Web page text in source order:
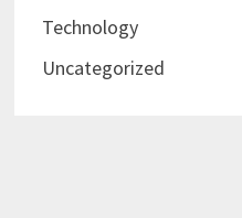
Technology
Uncategorized